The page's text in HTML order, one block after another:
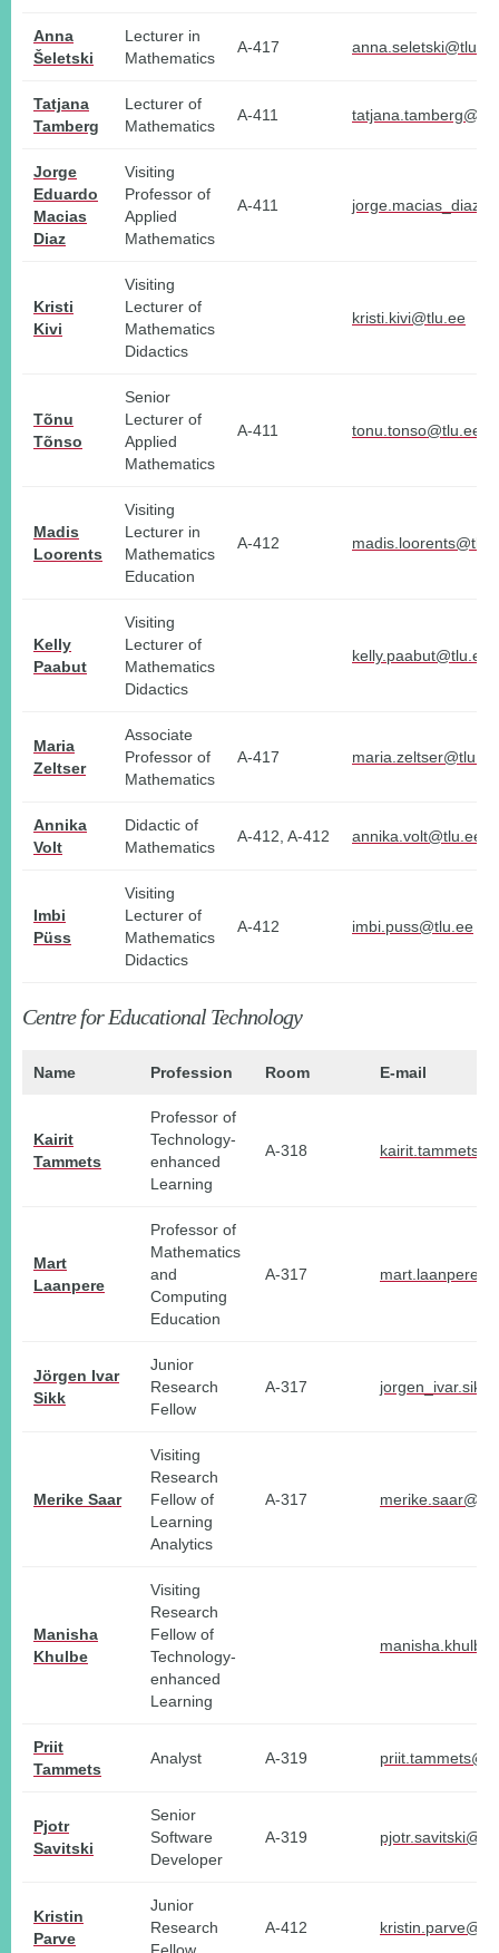
Anna
Šeletski
Lecturer in
Mathematics
A-417 anna.seletski@tlu.ee
Tatjana
Tamberg
Lecturer of
Mathematics
A-411
Jorge
Eduardo
Macias
Diaz
Visiting
Professor of
Applied
Mathematics
A-411
Kristi
Kivi
Visiting
Lecturer of
Mathematics
Didactics
kristi.kivi@tlu.ee
Tõnu
Tõnso
Senior
Lecturer of
Applied
Mathematics
A-411 tonu.tonso@tlu.ee
Madis
Loorents
Visiting
Lecturer in
Mathematics
Education
A-412
Kelly
Paabut
Visiting
Lecturer of
Mathematics
Didactics
kelly.paabut@tlu.ee
Maria
Zeltser
Associate
Professor of
Mathematics
A-417 maria.zeltser@tlu.ee
Annika
Volt
Didactic of
Mathematics
A-412, A-412 annika.volt@tlu.ee
Imbi
Püss
Visiting
Lecturer of
Mathematics
Didactics
A-412 imbi.puss@tlu.ee
Centre for Educational Technology
Name Profession Room E-mail
Kairit
Tammets
Professor of
Technology-
enhanced
Learning
A-318
Mart
Laanpere
Professor of
Mathematics
and
Computing
Education
A-317
Jörgen Ivar
Sikk
Junior
Research
Fellow
A-317
Merike Saar
Visiting
Research
Fellow of
Learning
Analytics
A-317
Manisha
Khulbe
Visiting
Research
Fellow of
Technology-
enhanced
Learning
Priit
Tammets
Analyst A-319
Pjotr
Savitski
Senior
Software
Developer
A-319
Kristin
Parve
Junior
Research
A-412